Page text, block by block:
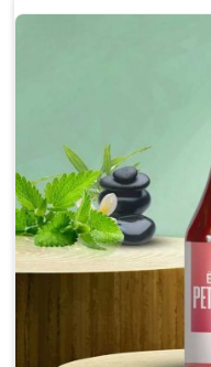
optimally.
Accelerate your
while ensuring proper
Provide your